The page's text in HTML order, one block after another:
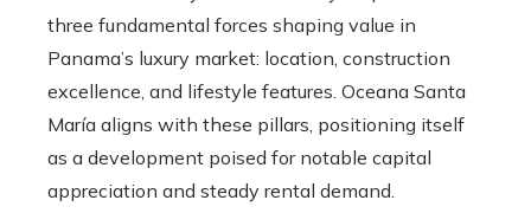
three fundamental forces shaping value in
Panama’s luxury market: location, construction
excellence, and lifestyle features. Oceana Santa
María aligns with these pillars, positioning itself
as a development poised for notable capital
appreciation and steady rental demand.